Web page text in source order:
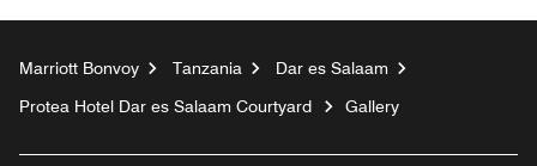
Marriott Bonvoy Tanzania
Dar es Salaam
Protea Hotel Dar es Salaam Courtyard
Gallery